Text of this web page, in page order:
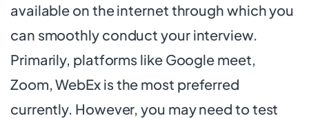
available on the internet through which you
can smoothly conduct your interview.
Primarily, platforms like Google meet,
Zoom, WebEx is the most preferred
currently. However, you may need to test